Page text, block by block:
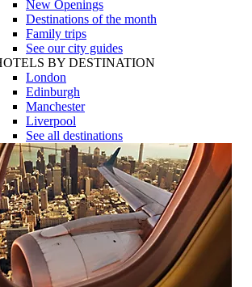
New Openings
Destinations of the month
Family trips
See our city guides
BY DESTINATION
London
Edinburgh
Manchester
Liverpool
See all destinations